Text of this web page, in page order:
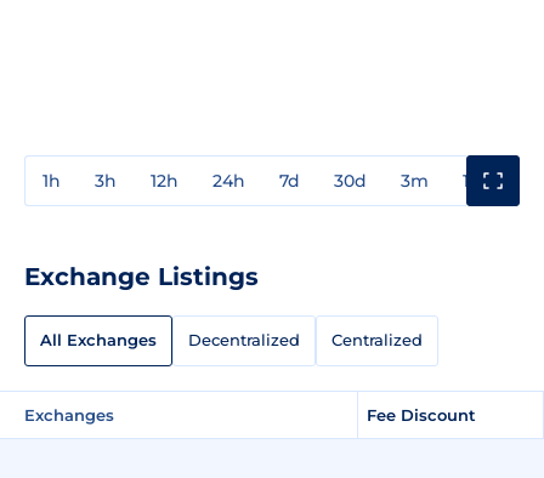
1h 3h 12h 24h 7d 30d 3m 1y
Exchange Listings
All Exchanges Decentralized Centralized
Exchanges Fee Discount